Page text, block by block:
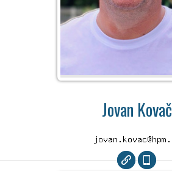
Jovan Kovač